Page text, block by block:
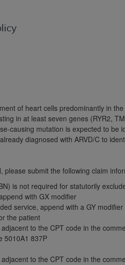
of heart cells predominantly in
in at least seven genes (RYR2,
causing mutation is expected to
diagnosed with ARVD/C to
please submit the following claim
is not required for statutorily
with GX modifier
service, append with a GY modifier
the patient
to the CPT code in the
5010A1 837P
to the CPT code in the
to you, please indicate
Terminology (CDT
(CDT
upon your acceptance of all
acknowledge that you have
conditions set forth herein,
that you are
this Agreement, you, your
for internal use by yourself,
use in programs
and agents abide
CDT. You shall not remove,